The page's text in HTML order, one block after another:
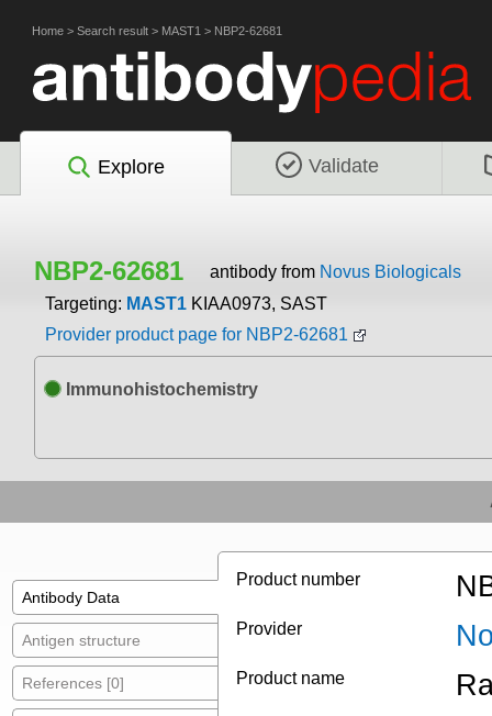
Home > Search result > MAST1 > NBP2-62681
Explore Validate
NBP2-62681 antibody from Novus Biologicals
Targeting: MAST1 KIAA0973, SAST
Provider product page for NBP2-62681
Immunohistochemistry
Antibody Data
Antigen structure
References [0]
Product number
Provider
Product name